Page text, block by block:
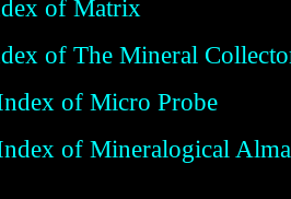
of Matrix
of The Mineral
of Micro Probe
of Mineralogical